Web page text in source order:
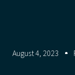
August 4, 2023